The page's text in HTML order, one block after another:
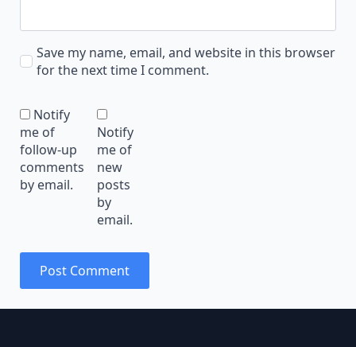
Save my name, email, and website in this browser
for the next time I comment.
Notify
me of
follow-up
comments
by email.
Notify
me of
new
posts
by
email.